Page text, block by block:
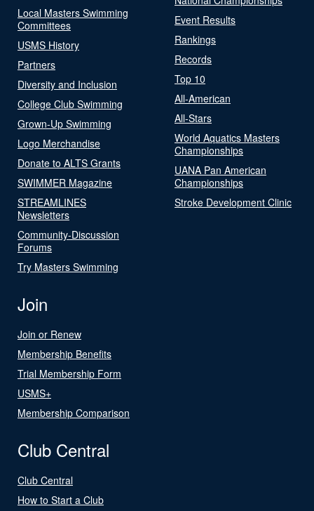
Local Masters Swimming
Committees
USMS History
Partners
Diversity and Inclusion
College Club Swimming
Grown-Up Swimming
Logo Merchandise
Donate to ALTS Grants
SWIMMER Magazine
STREAMLINES
Newsletters
Community-Discussion
Forums
Try Masters Swimming
Event Results
Rankings
Records
Top 10
All-American
All-Stars
World Aquatics Masters
Championships
UANA Pan American
Championships
Stroke Development Clinic
Join
Join or Renew
Membership Benefits
Trial Membership Form
USMS+
Membership Comparison
Club Central
Club Central
How to Start a Club